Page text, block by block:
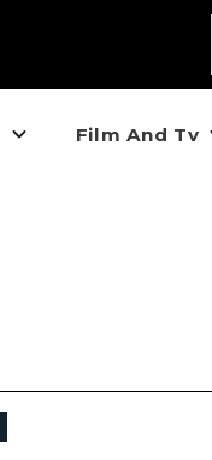
Film And Tv